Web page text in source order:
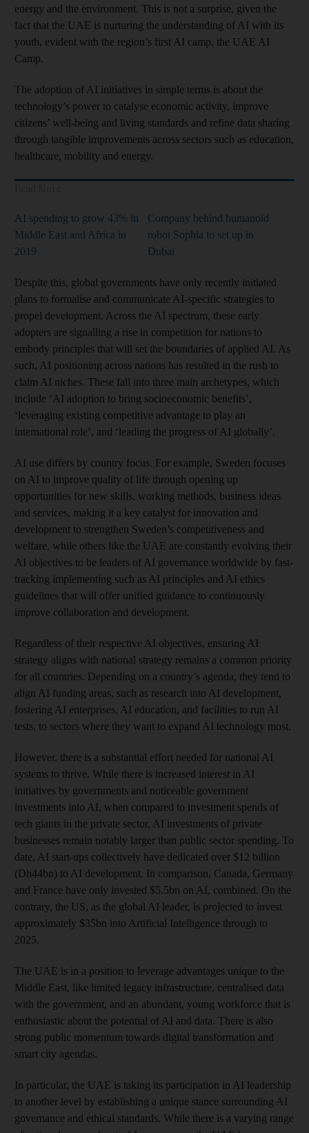
energy and the environment. This is not a surprise, given the
fact that the UAE is nurturing the understanding of AI with its
youth, evident with the region’s first AI camp, the UAE AI
Camp.
The adoption of AI initiatives in simple terms is about the
technology’s power to catalyse economic activity, improve
citizens’ well-being and living standards and refine data sharing
through tangible improvements across sectors such as education,
healthcare, mobility and energy.
AI spending to grow 43% in
Middle East and Africa in
2019
Company behind humanoid
robot Sophia to set up in
Dubai
Despite this, global governments have only recently initiated
plans to formalise and communicate AI-specific strategies to
propel development. Across the AI spectrum, these early
adopters are signalling a rise in competition for nations to
embody principles that will set the boundaries of applied AI. As
such, AI positioning across nations has resulted in the rush to
claim AI niches. These fall into three main archetypes, which
include ‘AI adoption to bring socioeconomic benefits’,
‘leveraging existing competitive advantage to play an
international role’, and ‘leading the progress of AI globally’.
AI use differs by country focus. For example, Sweden focuses
on AI to improve quality of life through opening up
opportunities for new skills, working methods, business ideas
and services, making it a key catalyst for innovation and
development to strengthen Sweden’s competitiveness and
welfare, while others like the UAE are constantly evolving their
AI objectives to be leaders of AI governance worldwide by fast-
tracking implementing such as AI principles and AI ethics
guidelines that will offer unified guidance to continuously
improve collaboration and development.
Regardless of their respective AI objectives, ensuring AI
strategy aligns with national strategy remains a common priority
for all countries. Depending on a country’s agenda, they tend to
align AI funding areas, such as research into AI development,
fostering AI enterprises, AI education, and facilities to run AI
tests, to sectors where they want to expand AI technology most.
However, there is a substantial effort needed for national AI
systems to thrive. While there is increased interest in AI
initiatives by governments and noticeable government
investments into AI, when compared to investment spends of
tech giants in the private sector, AI investments of private
businesses remain notably larger than public sector spending. To
date, AI start-ups collectively have dedicated over $12 billion
(Dh44bn) to AI development. In comparison, Canada, Germany
and France have only invested $5.5bn on AI, combined. On the
contrary, the US, as the global AI leader, is projected to invest
approximately $35bn into Artificial Intelligence through to
2025.
The UAE is in a position to leverage advantages unique to the
Middle East, like limited legacy infrastructure, centralised data
with the government, and an abundant, young workforce that is
enthusiastic about the potential of AI and data. There is also
strong public momentum towards digital transformation and
smart city agendas.
In particular, the UAE is taking its participation in AI leadership
to another level by establishing a unique stance surrounding AI
governance and ethical standards. While there is a varying range